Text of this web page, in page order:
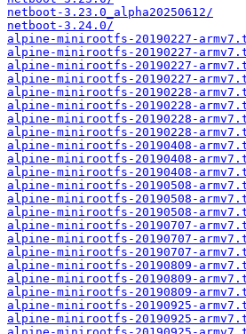
netboot-3.23.0_alpha20250612/
netboot-3.24.0/
alpine-minirootfs-20190227-
alpine-minirootfs-20190227-
alpine-minirootfs-20190227-
alpine-minirootfs-20190227-
alpine-minirootfs-20190228-
alpine-minirootfs-20190228-
alpine-minirootfs-20190228-
alpine-minirootfs-20190228-
alpine-minirootfs-20190408-
alpine-minirootfs-20190408-
alpine-minirootfs-20190408-
alpine-minirootfs-20190508-
alpine-minirootfs-20190508-
alpine-minirootfs-20190508-
alpine-minirootfs-20190707-
alpine-minirootfs-20190707-
alpine-minirootfs-20190707-
alpine-minirootfs-20190809-
alpine-minirootfs-20190809-
alpine-minirootfs-20190809-
alpine-minirootfs-20190925-
alpine-minirootfs-20190925-